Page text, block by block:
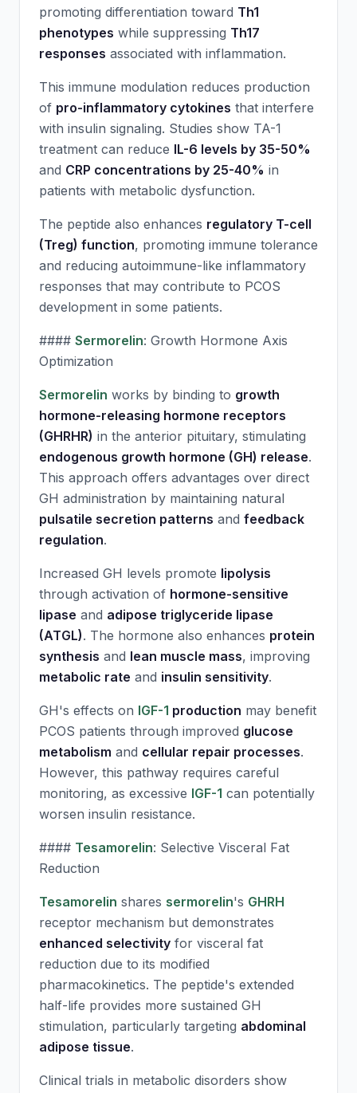
promoting differentiation toward Th1
phenotypes while suppressing Th17
responses associated with inflammation.
This immune modulation reduces production
of pro-inflammatory cytokines that interfere
with insulin signaling. Studies show TA-1
treatment can reduce IL-6 levels by 35-50%
and CRP concentrations by 25-40% in
patients with metabolic dysfunction.
The peptide also enhances regulatory T-cell
(Treg) function, promoting immune tolerance
and reducing autoimmune-like inflammatory
responses that may contribute to PCOS
development in some patients.
#### Sermorelin: Growth Hormone Axis
Optimization
Sermorelin works by binding to growth
hormone-releasing hormone receptors
(GHRHR) in the anterior pituitary, stimulating
endogenous growth hormone (GH) release.
This approach offers advantages over direct
GH administration by maintaining natural
pulsatile secretion patterns and feedback
regulation.
Increased GH levels promote lipolysis
through activation of hormone-sensitive
lipase and adipose triglyceride lipase
(ATGL). The hormone also enhances protein
synthesis and lean muscle mass, improving
metabolic rate and insulin sensitivity.
GH's effects on IGF-1 production may benefit
PCOS patients through improved glucose
metabolism and cellular repair processes.
However, this pathway requires careful
monitoring, as excessive IGF-1 can potentially
worsen insulin resistance.
#### Tesamorelin: Selective Visceral Fat
Reduction
Tesamorelin shares sermorelin's GHRH
receptor mechanism but demonstrates
enhanced selectivity for visceral fat
reduction due to its modified
pharmacokinetics. The peptide's extended
half-life provides more sustained GH
stimulation, particularly targeting abdominal
adipose tissue.
Clinical trials in metabolic disorders show